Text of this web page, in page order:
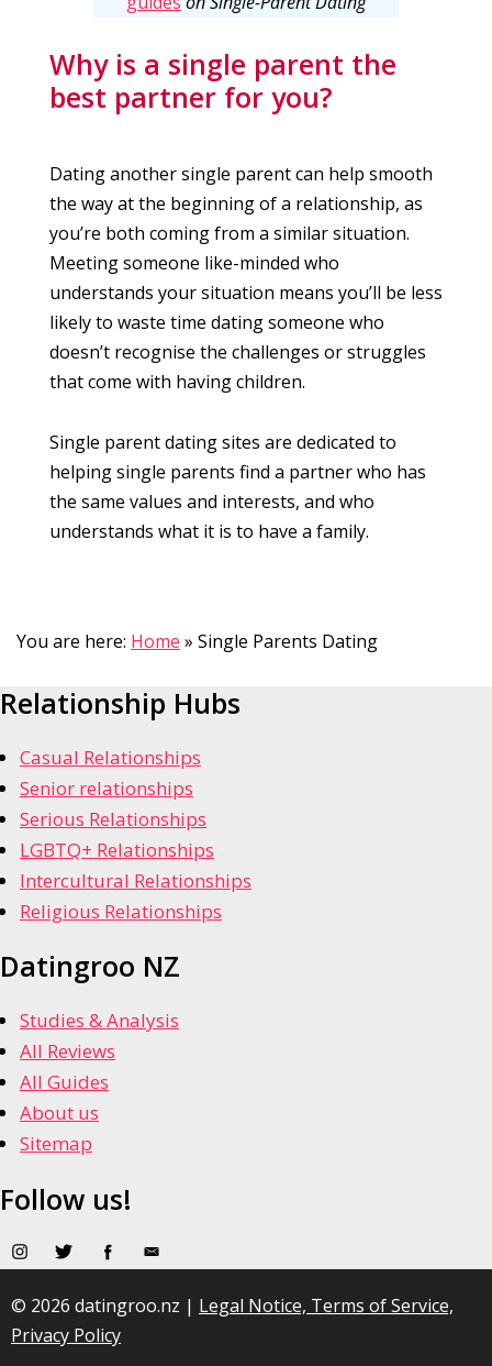
Why is a single parent the
best partner for you?
Dating another single parent can help smooth
the way at the beginning of a relationship, as
you’re both coming from a similar situation.
Meeting someone like-minded who
understands your situation means you’ll be less
likely to waste time dating someone who
doesn’t recognise the challenges or struggles
that come with having children.
Single parent dating sites are dedicated to
helping single parents find a partner who has
the same values and interests, and who
understands what it is to have a family.
You are here: Home » Single Parents Dating
Relationship Hubs
Casual Relationships
Senior relationships
Serious Relationships
LGBTQ+ Relationships
Intercultural Relationships
Religious Relationships
Datingroo NZ
Studies & Analysis
All Reviews
All Guides
About us
Sitemap
Follow us!
© 2026 datingroo.nz | Legal Notice, Terms of Service,
Privacy Policy